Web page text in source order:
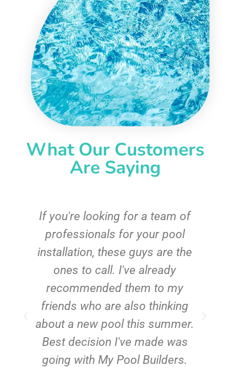
What Our Customers
Are Saying
If you're looking for a team of
professionals for your pool
installation, these guys are the
ones to call. I've already
recommended them to my
friends who are also thinking
about a new pool this summer.
Best decision I've made was
going with My Pool Builders.